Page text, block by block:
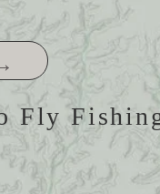
Fly